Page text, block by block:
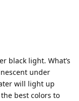
black light. What’s
under
will light up
best colors to